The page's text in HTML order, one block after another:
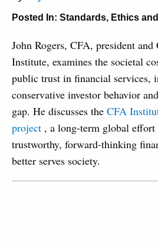
Posted In: Standards, Ethics
John Rogers, CFA, president
Institute, examines the societal
public trust in financial services,
conservative investor behavior
gap. He discusses the CFA
project , a long-term global effort
trustworthy, forward-thinking
better serves society.